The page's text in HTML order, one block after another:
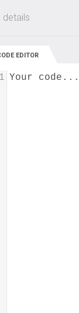
Up to 80%
EDITOR
Your code...
1